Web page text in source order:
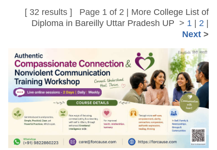
[ 32 results ] Page 1 of 2 | More College List of
Diploma in Bareilly Uttar Pradesh UP > 1 | 2 |
Next>